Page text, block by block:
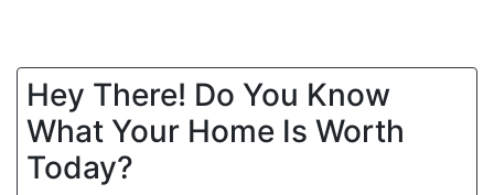
Hey There! Do You Know
What Your Home Is Worth
Today?